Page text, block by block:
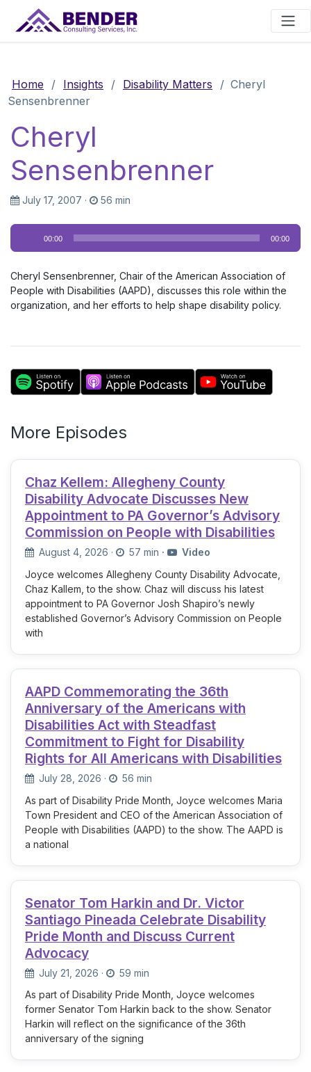
Main Navigation
Home / Insights / Disability Matters / Cheryl
Sensenbrenner
Cheryl
Sensenbrenner
July 17, 2007 · 56 min
Audio
Player
00:00 00:00
Cheryl Sensenbrenner, Chair of the American Association of
People with Disabilities (AAPD), discusses this role within the
organization, and her efforts to help shape disability policy.
More Episodes
Chaz Kellem: Allegheny County
Disability Advocate Discusses New
Appointment to PA Governor’s Advisory
Commission on People with Disabilities
August 4, 2026 · 57 min ·
Video
Joyce welcomes Allegheny County Disability Advocate,
Chaz Kallem, to the show. Chaz will discuss his latest
appointment to PA Governor Josh Shapiro’s newly
established Governor’s Advisory Commission on People
with
AAPD Commemorating the 36th
Anniversary of the Americans with
Disabilities Act with Steadfast
Commitment to Fight for Disability
Rights for All Americans with Disabilities
July 28, 2026 ·
56 min
As part of Disability Pride Month, Joyce welcomes Maria
Town President and CEO of the American Association of
People with Disabilities (AAPD) to the show. The AAPD is
a national
Senator Tom Harkin and Dr. Victor
Santiago Pineada Celebrate Disability
Pride Month and Discuss Current
Advocacy
July 21, 2026 ·
59 min
As part of Disability Pride Month, Joyce welcomes
former Senator Tom Harkin back to the show. Senator
Harkin will reflect on the significance of the 36th
anniversary of the signing